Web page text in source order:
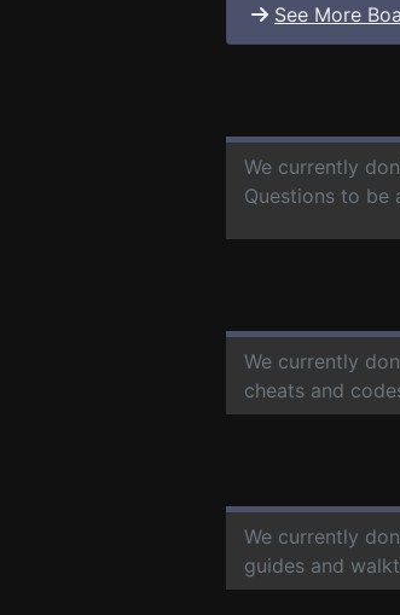
See More
We currently
Questions to be
We currently
cheats and
We currently
guides and